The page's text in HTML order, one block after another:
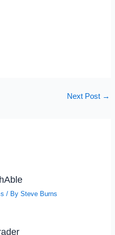
Next Post →
/ BySteve Burns